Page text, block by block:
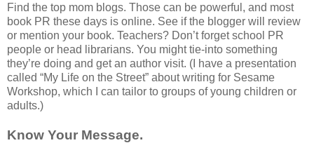
Find the top mom blogs. Those can be powerful, and most
book PR these days is online. See if the blogger will review
or mention your book. Teachers? Don’t forget school PR
people or head librarians. You might tie-into something
they’re doing and get an author visit. (I have a presentation
called “My Life on the Street” about writing for Sesame
Workshop, which I can tailor to groups of young children or
adults.)
Know Your Message.